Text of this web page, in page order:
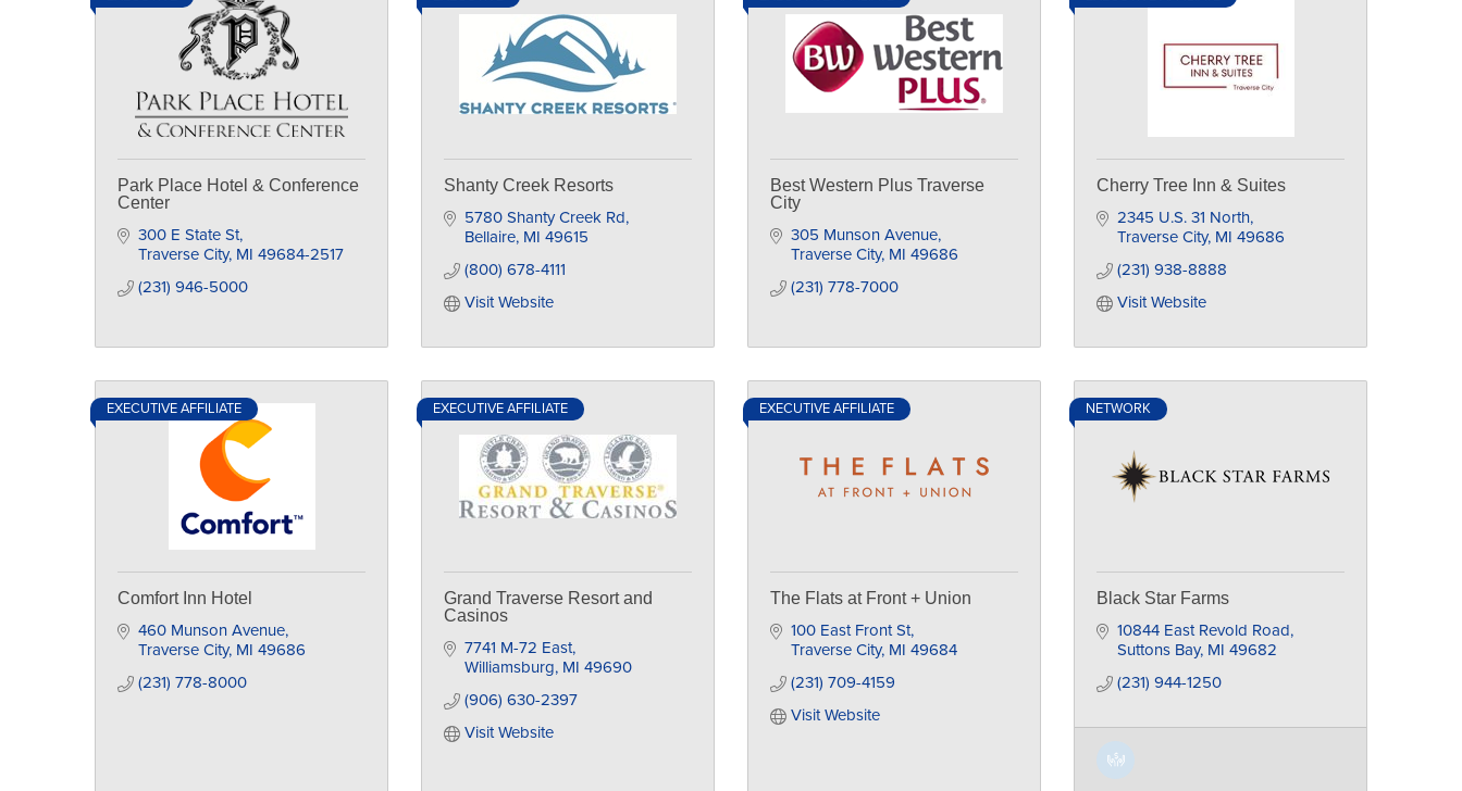
Park Place Hotel & Conference
Center
300 E State St
Traverse City MI 49684-2517
(231) 946-5000
Shanty Creek Resorts
5780 Shanty Creek Rd
Bellaire MI 49615
(800) 678-4111
Visit Website
Best Western Plus Traverse
City
305 Munson Avenue
Traverse City MI 49686
(231) 778-7000
Cherry Tree Inn & Suites
2345 U.S. 31 North
Traverse City MI 49686
(231) 938-8888
Visit Website
EXECUTIVE AFFILIATE
Comfort Inn Hotel
460 Munson Avenue
Traverse City MI 49686
(231) 778-8000
EXECUTIVE AFFILIATE
Grand Traverse Resort and
Casinos
7741 M-72 East
Williamsburg MI 49690
(906) 630-2397
Visit Website
EXECUTIVE AFFILIATE
The Flats at Front + Union
100 East Front St
Traverse City MI 49684
(231) 709-4159
Visit Website
NETWORK
Black Star Farms
10844 East Revold Road
Suttons Bay MI 49682
(231) 944-1250